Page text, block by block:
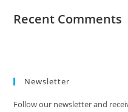
Recent Comments
Newsletter
Follow our newsletter and